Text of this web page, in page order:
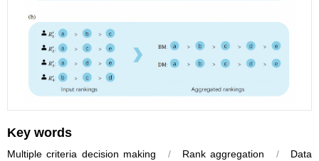
Key words
Multiple criteria decision making / Rank aggregation /
Data